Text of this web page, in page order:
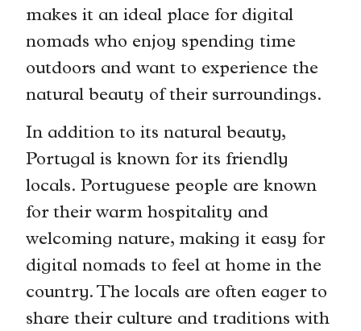
makes it an ideal place for digital
nomads who enjoy spending time
outdoors and want to experience the
natural beauty of their surroundings.
In addition to its natural beauty,
Portugal is known for its friendly
locals. Portuguese people are known
for their warm hospitality and
welcoming nature, making it easy for
digital nomads to feel at home in the
country. The locals are often eager to
share their culture and traditions with